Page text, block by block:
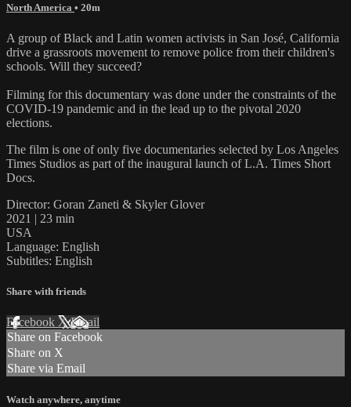
North America • 20m
A group of Black and Latin women activists in San José, California
drive a grassroots movement to remove police from their children's
schools. Will they succeed?
Filming for this documentary was done under the constraints of the
COVID-19 pandemic and in the lead up to the pivotal 2020
elections.
The film is one of only five documentaries selected by Los Angeles
Times Studios as part of the inaugural launch of L.A. Times Short
Docs.
Director: Goran Zaneti & Skyler Glover
2021 | 23 min
USA
Language: English
Subtitles: English
Share with friends
Facebook XEmail
Share on Facebook
Share on X
Share via Email
Watch anywhere, anytime